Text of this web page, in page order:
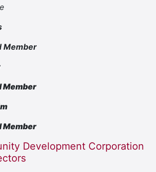
Member
Member
Member
Development Corporation